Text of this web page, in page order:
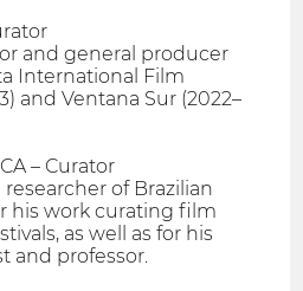
and general producer
International Film
and Ventana Sur (2022–
– Curator
of Brazilian
his work curating film
as well as for his
and professor.